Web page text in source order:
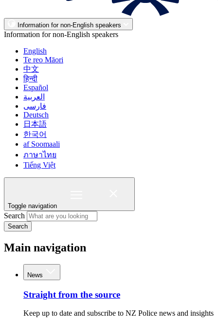
Information for non-English speakers
Information for non-English speakers
English
Te reo Māori
中文
हिन्दी
Español
العربية
فارسی
Deutsch
日本語
한국어
af Soomaali
ภาษาไทย
Tiếng Việt
Toggle navigation
Search
Search
Main navigation
News
Straight from the source
Keep up to date and subscribe to NZ Police news and insights